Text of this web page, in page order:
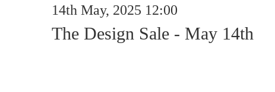
14th May, 2025 12:00
The Design Sale - May 14th